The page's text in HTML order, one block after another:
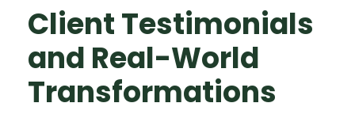
Client Testimonials
and Real-World
Transformations